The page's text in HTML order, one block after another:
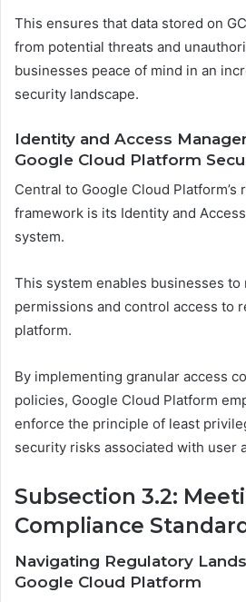
This ensures that data stored on
from potential threats and
businesses peace of mind in an
security landscape.
Identity and Access
Google Cloud Platform
Central to Google Cloud Platform’s
framework is its Identity and
system.
This system enables businesses to
permissions and control access to
platform.
By implementing granular access
policies, Google Cloud Platform
enforce the principle of least
security risks associated with user
Subsection 3.2:
Compliance
Navigating Regulatory
Google Cloud Platform